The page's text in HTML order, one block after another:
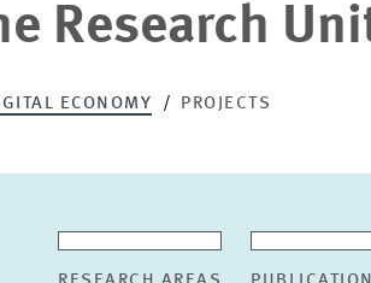
PROJECTS
Research
ECONOMY PROJECTS